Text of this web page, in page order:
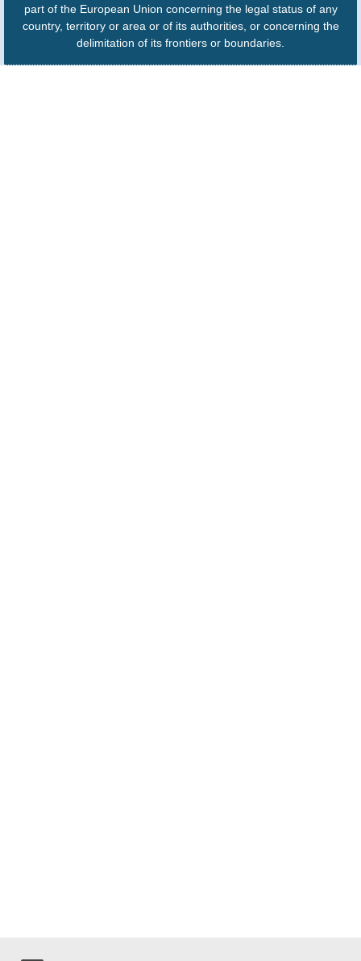
part of the European Union concerning the legal status of any
country, territory or area or of its authorities, or concerning the
delimitation of its frontiers or boundaries.